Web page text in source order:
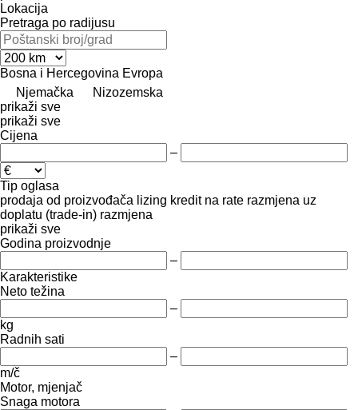
Lokacija
Pretraga po radijusu
Bosna i Hercegovina Evropa
Njemačka
Nizozemska
prikaži sve
prikaži sve
Cijena
–
Tip oglasa
prodaja od proizvođača lizing kredit na rate razmjena uz
doplatu (trade-in) razmjena
prikaži sve
Godina proizvodnje
–
Karakteristike
Neto težina
–
kg
Radnih sati
–
m/č
Motor, mjenjač
Snaga motora